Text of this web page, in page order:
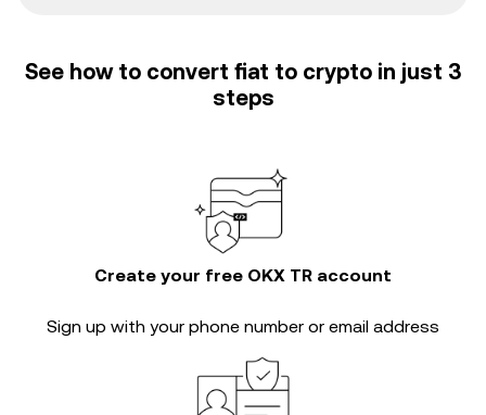
See how to convert fiat to crypto in just 3
steps
Create your free OKX TR account
Sign up with your phone number or email address